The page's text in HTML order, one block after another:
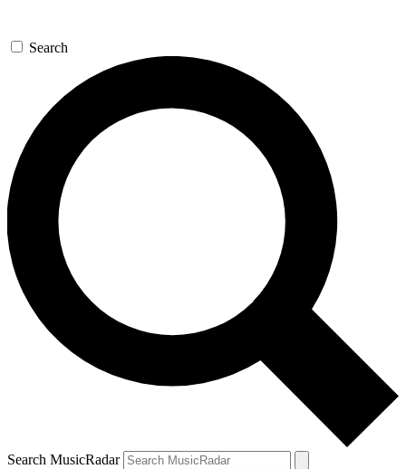
Search
Search MusicRadar